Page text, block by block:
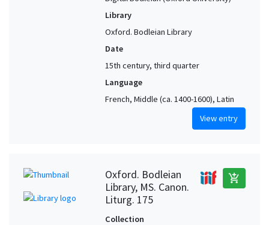
Library
Oxford. Bodleian Library
Date
15th century, third quarter
Language
French, Middle (ca. 1400-1600), Latin
View entry
Oxford. Bodleian
Library, MS. Canon.
Liturg. 175
add_shopping_cart
Collection